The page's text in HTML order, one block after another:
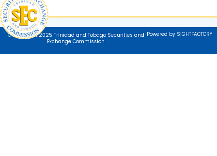
© Copyright 2025 Trinidad and Tobago Securities and
Exchange Commission
Powered by SIGHTFACTORY